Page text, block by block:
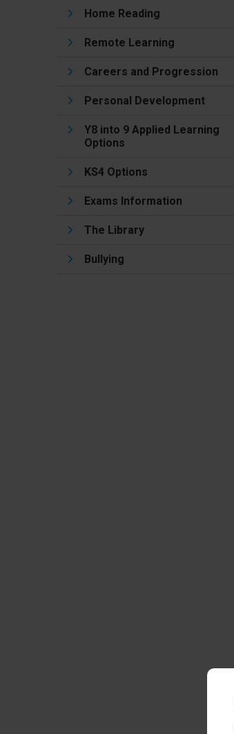
Home Reading
Remote Learning
Careers and Progression
Personal Development
Y8 into 9 Applied Learning
Options
KS4 Options
Exams Information
The Library
Bullying